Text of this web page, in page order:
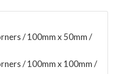
/ 100mm x 50mm /
/ 100mm x 100mm /